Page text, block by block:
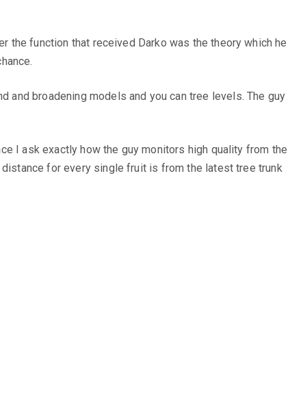
the function that received Darko was the theory which he
and broadening models and you can tree levels. The guy
I ask exactly how the guy monitors high quality from the
for every single fruit is from the latest tree trunk